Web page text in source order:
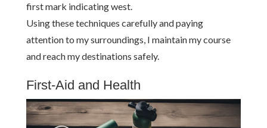
first mark indicating west.
Using these techniques carefully and paying
attention to my surroundings, I maintain my course
and reach my destinations safely.
First-Aid and Health